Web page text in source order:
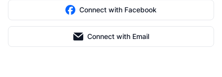
Connect with Facebook
Connect with Email